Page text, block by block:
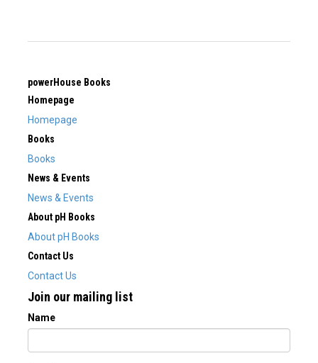
powerHouse Books
Homepage
Homepage
Books
Books
News & Events
News & Events
About pH Books
About pH Books
Contact Us
Contact Us
Join our mailing list
Name